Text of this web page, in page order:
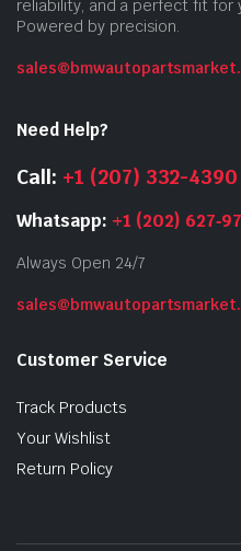
reliability, and a perfect fit for
Powered by precision.
Need Help?
Call: +1 (207) 332-4390
Whatsapp: +1 (202)
Always Open 24/7
Customer Service
Track Products
Your Wishlist
Return Policy